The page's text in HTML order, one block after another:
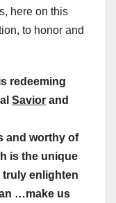
here on this
to honor and
redeeming
Savior and
and worthy of
is the unique
truly enlighten
…make us